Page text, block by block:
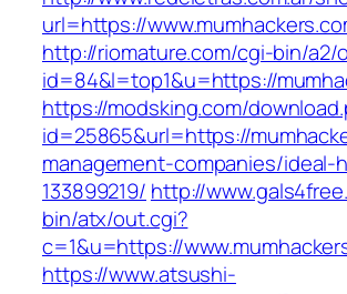
url=https://
http://riomature.com/cgi-bin/a2/
id=84&l=top1&u=https://
https://modsking.com/
id=25865&url=https://
management-companies/ideal-
133899219/ http://
bin/atx/out.cgi?
c=1&u=https://
https://www.atsushi-